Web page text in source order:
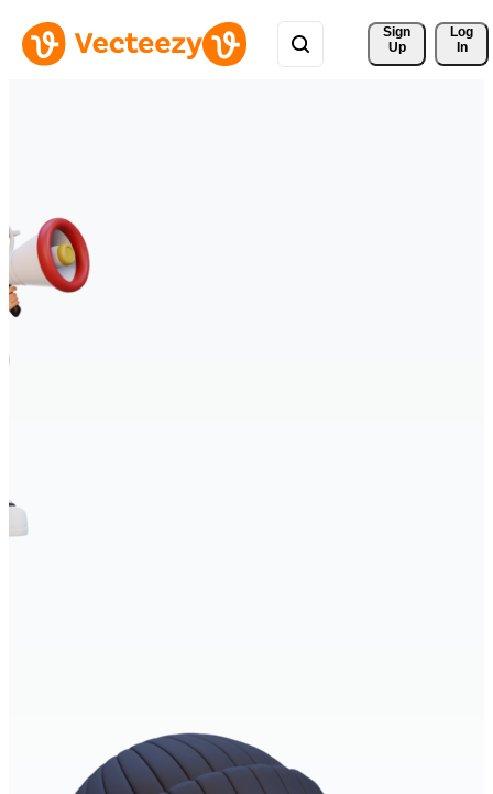
Sign
Up
Log
In